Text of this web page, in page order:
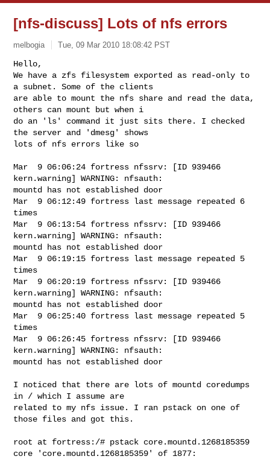
[nfs-discuss] Lots of nfs errors
melbogia Tue, 09 Mar 2010 18:08:42 PST
Hello,
We have a zfs filesystem exported as read-only to
a subnet. Some of the clients
are able to mount the nfs share and read the data,
others can mount but when i
do an 'ls' command it just sits there. I checked
the server and 'dmesg' shows
lots of nfs errors like so
Mar  9 06:06:24 fortress nfssrv: [ID 939466
kern.warning] WARNING: nfsauth:
mountd has not established door
Mar  9 06:12:49 fortress last message repeated 6
times
Mar  9 06:13:54 fortress nfssrv: [ID 939466
kern.warning] WARNING: nfsauth:
mountd has not established door
Mar  9 06:19:15 fortress last message repeated 5
times
Mar  9 06:20:19 fortress nfssrv: [ID 939466
kern.warning] WARNING: nfsauth:
mountd has not established door
Mar  9 06:25:40 fortress last message repeated 5
times
Mar  9 06:26:45 fortress nfssrv: [ID 939466
kern.warning] WARNING: nfsauth:
mountd has not established door
I noticed that there are lots of mountd coredumps
in / which I assume are
related to my nfs issue. I ran pstack on one of
those files and got this.
root at fortress:/# pstack core.mountd.1268185359
core 'core.mountd.1268185359' of 1877: